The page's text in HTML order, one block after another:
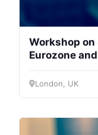
Workshop
Eurozone
London, UK